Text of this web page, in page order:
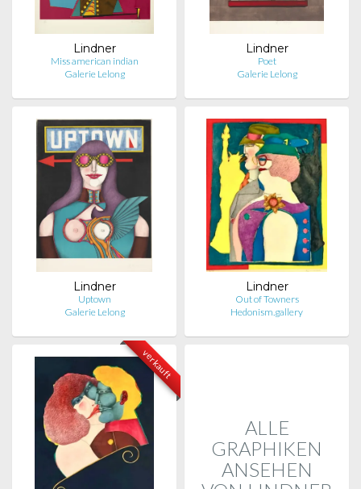
Lindner
Miss american indian
Galerie Lelong
Lindner
Poet
Galerie Lelong
Lindner
Uptown
Galerie Lelong
Lindner
Out of Towners
Hedonism.gallery
verkauft
ALLE
GRAPHIKEN
ANSEHEN